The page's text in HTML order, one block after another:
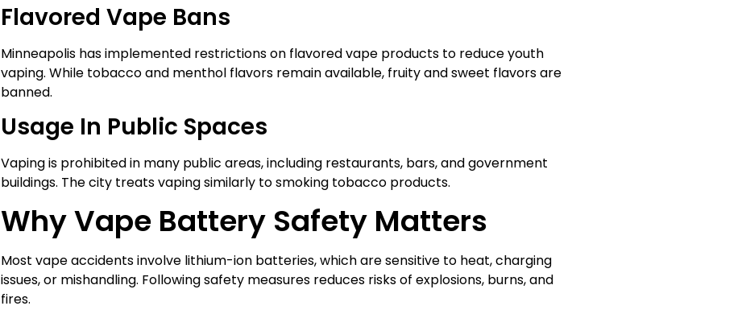
Flavored Vape Bans
Minneapolis has implemented restrictions on flavored vape products to reduce youth
vaping. While tobacco and menthol flavors remain available, fruity and sweet flavors are
banned.
Usage In Public Spaces
Vaping is prohibited in many public areas, including restaurants, bars, and government
buildings. The city treats vaping similarly to smoking tobacco products.
Why Vape Battery Safety Matters
Most vape accidents involve lithium-ion batteries, which are sensitive to heat, charging
issues, or mishandling. Following safety measures reduces risks of explosions, burns, and
fires.